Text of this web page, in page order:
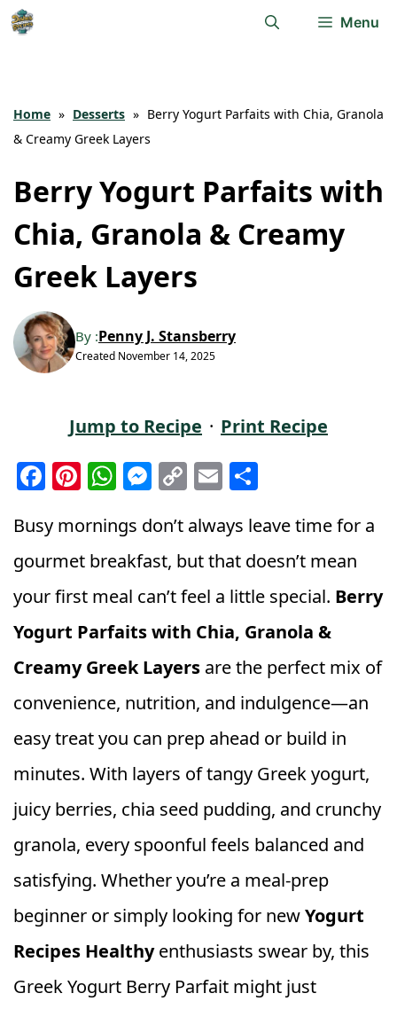
Skip
Menu
Home » Desserts » Berry Yogurt Parfaits with Chia, Granola
& Creamy Greek Layers
Berry Yogurt Parfaits with
Chia, Granola & Creamy
Greek Layers
By :Penny J. Stansberry
Created November 14, 2025
Jump to Recipe · Print Recipe
F
c
e
b
o
k
Pi
t
e
r
e
st
W
a
ts
A
p
p
M
ss
e
n
g
e
r
C
p
y
Li
n
k
E
ai
l
a
r
e
Busy mornings don’t always leave time for a
gourmet breakfast, but that doesn’t mean
your first meal can’t feel a little special. Berry
Yogurt Parfaits with Chia, Granola &
Creamy Greek Layers are the perfect mix of
convenience, nutrition, and indulgence—an
easy treat you can prep ahead or build in
minutes. With layers of tangy Greek yogurt,
juicy berries, chia seed pudding, and crunchy
granola, every spoonful feels balanced and
satisfying. Whether you’re a meal-prep
beginner or simply looking for newYogurt
Recipes Healthyenthusiasts swear by, this
Greek Yogurt Berry Parfait might just